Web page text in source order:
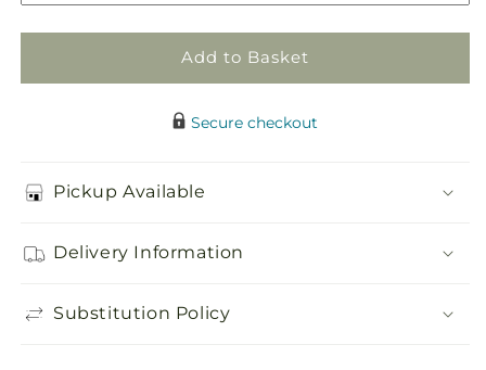
Add to Basket
Secure checkout
Pickup Available
Delivery Information
Substitution Policy